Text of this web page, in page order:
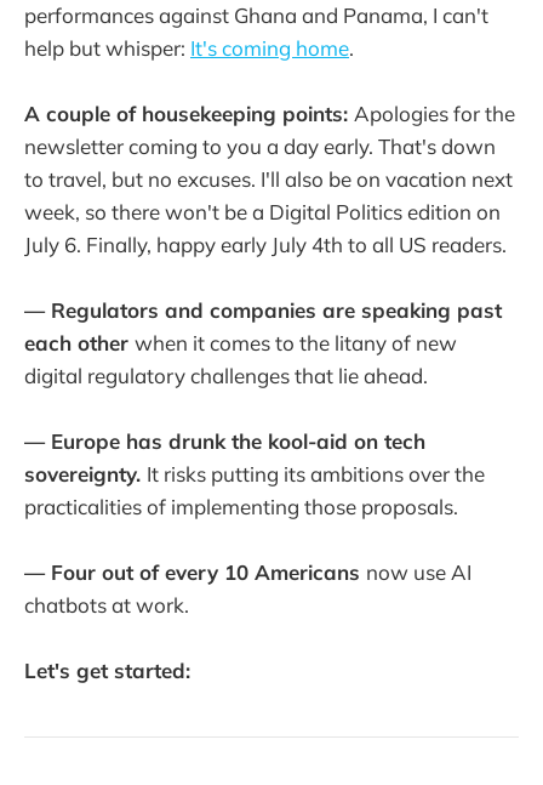
performances against Ghana and Panama, I can't
help but whisper: It's coming home.
A couple of housekeeping points: Apologies for the
newsletter coming to you a day early. That's down
to travel, but no excuses. I'll also be on vacation next
week, so there won't be a Digital Politics edition on
July 6. Finally, happy early July 4th to all US readers.
— Regulators and companies are speaking past
each other when it comes to the litany of new
digital regulatory challenges that lie ahead.
— Europe has drunk the kool-aid on tech
sovereignty. It risks putting its ambitions over the
practicalities of implementing those proposals.
— Four out of every 10 Americans now use AI
chatbots at work.
Let's get started: